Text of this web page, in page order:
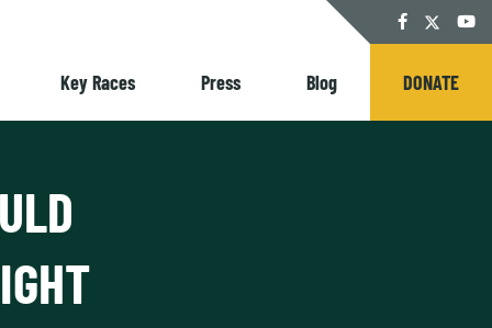
Facebook
Twitter
Key Races Press Blog DONATE